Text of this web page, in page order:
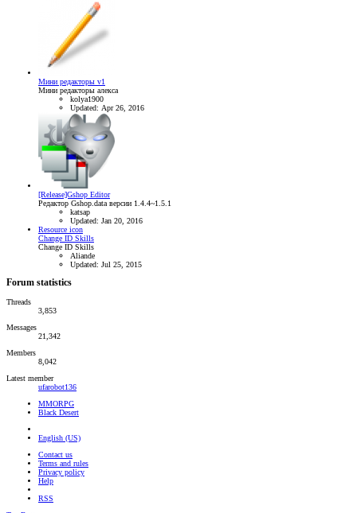
Мини редакторы v1
Мини редакторы алекса
kolya1900
Updated: Apr 26, 2016
[Release]Gshop Editor
Редактор Gshop.data версии 1.4.4~1.5.1
katsap
Updated: Jan 20, 2016
Resource icon
Change ID Skills
Change ID Skills
Aliande
Updated: Jul 25, 2015
Forum statistics
Threads
3,853
Messages
21,342
Members
8,042
Latest member
ufarobot136
MMORPG
Black Desert
English (US)
Contact us
Terms and rules
Privacy policy
Help
RSS